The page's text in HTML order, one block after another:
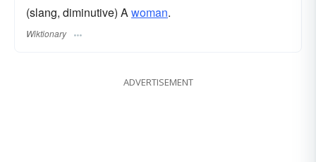
(slang, diminutive) Awoman.
Wiktionary
ADVERTISEMENT